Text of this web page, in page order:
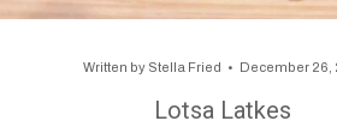
Written by Stella Fried December 26,
Lotsa Latkes